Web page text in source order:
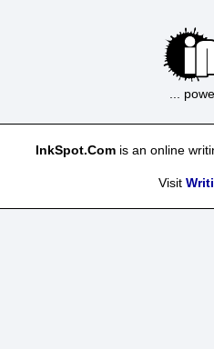
...
InkSpot.Comis an online
Visit